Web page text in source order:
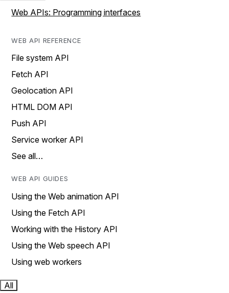
Web APIs: Programming interfaces
WEB API REFERENCE
File system API
Fetch API
Geolocation API
HTML DOM API
Push API
Service worker API
See all…
WEB API GUIDES
Using the Web animation API
Using the Fetch API
Working with the History API
Using the Web speech API
Using web workers
All